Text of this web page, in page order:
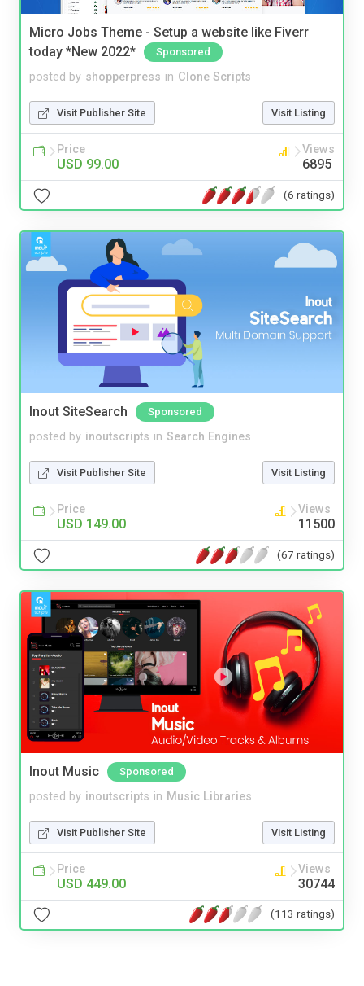
Micro Jobs Theme - Setup a website like Fiverr
today *New 2022*
Sponsored
posted by shopperpress in Clone Scripts
Visit Publisher Site Visit Listing
Price
USD 99.00
Views
6895
(6 ratings)
Inout SiteSearch Sponsored
posted by inoutscripts in Search Engines
Visit Publisher Site Visit Listing
Price
USD 149.00
Views
11500
(67 ratings)
Inout Music Sponsored
posted by inoutscripts in Music Libraries
Visit Publisher Site Visit Listing
Price
USD 449.00
Views
30744
(113 ratings)